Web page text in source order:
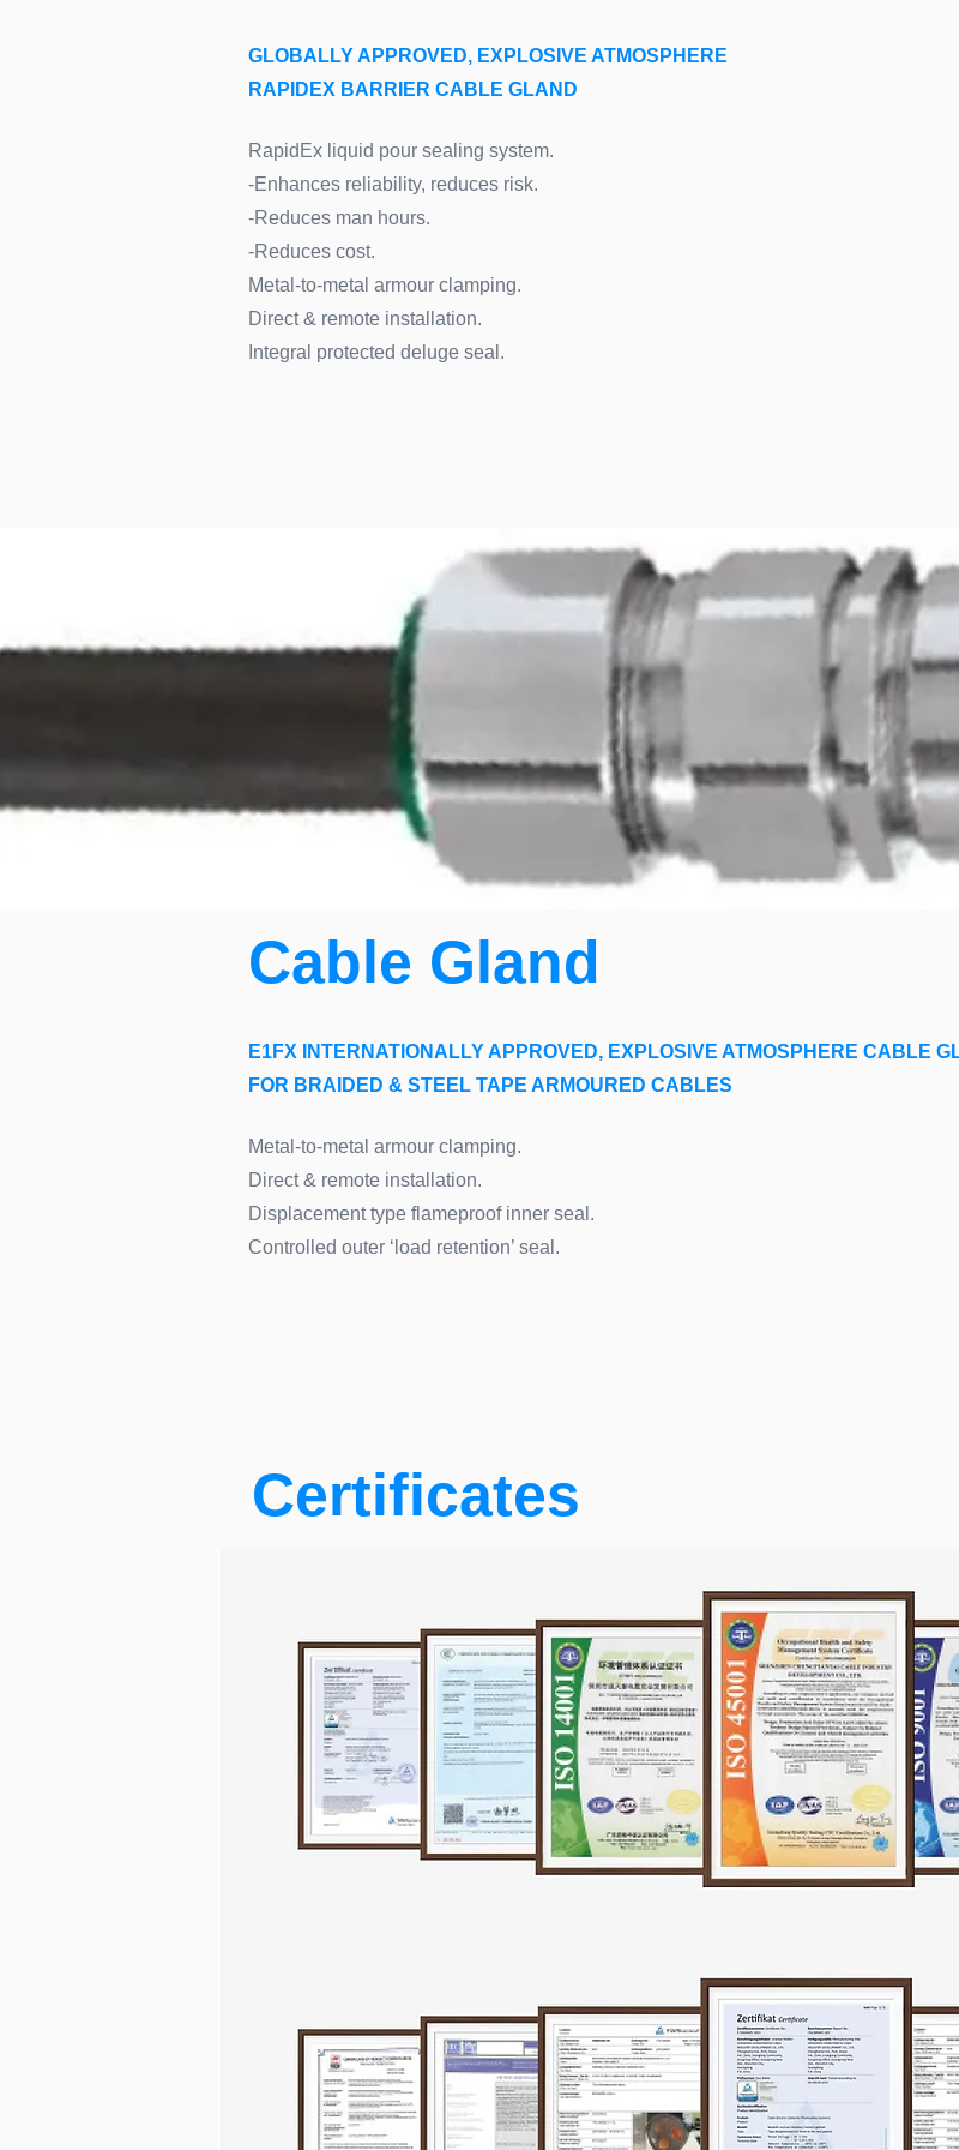
GLOBALLY APPROVED, EXPLOSIVE ATMOSPHERE
RAPIDEX BARRIER CABLE GLAND
RapidEx liquid pour sealing system.
-Enhances reliability, reduces risk.
-Reduces man hours.
-Reduces cost.
Metal-to-metal armour clamping.
Direct & remote installation.
Integral protected deluge seal.
Cable Gland
E1FX INTERNATIONALLY APPROVED, EXPLOSIVE ATMOSPHERE CABLE
FOR BRAIDED & STEEL TAPE ARMOURED CABLES
Metal-to-metal armour clamping.
Direct & remote installation.
Displacement type flameproof inner seal.
Controlled outer ‘load retention’ seal.
Certificates